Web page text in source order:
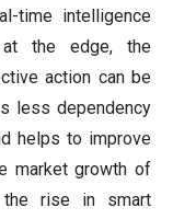
time intelligence
at the edge, the
action can be
less dependency
helps to improve
market growth of
rise in smart